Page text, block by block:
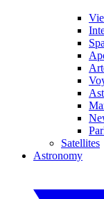
Satellites
Astronomy